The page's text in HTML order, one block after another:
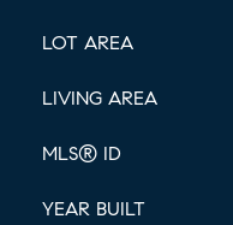
LOT AREA
LIVING AREA
MLS® ID
YEAR BUILT